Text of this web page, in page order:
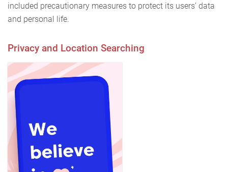
included precautionary measures to protect its users’ data
and personal life.
Privacy and Location Searching